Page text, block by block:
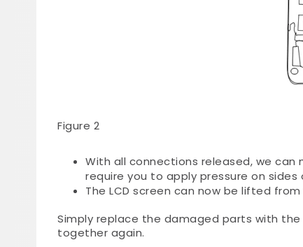
Figure 2
With all connections released, we
require you to apply pressure on
The LCD screen can now be lifted
Simply replace the damaged parts with
together again.